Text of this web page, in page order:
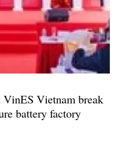
Vietnam break
battery factory